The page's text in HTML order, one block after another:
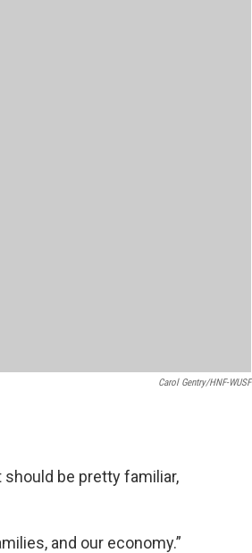
Carol Gentry/HNF-WUSF
should be pretty familiar,
and our economy.”